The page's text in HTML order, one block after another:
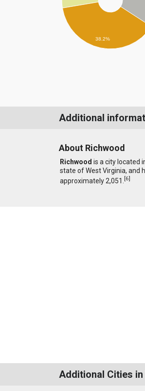
38.2%
Additional
About Richwood
Richwood is a city located
state of West Virginia, and
approximately 2,051. [6]
Additional Cities in